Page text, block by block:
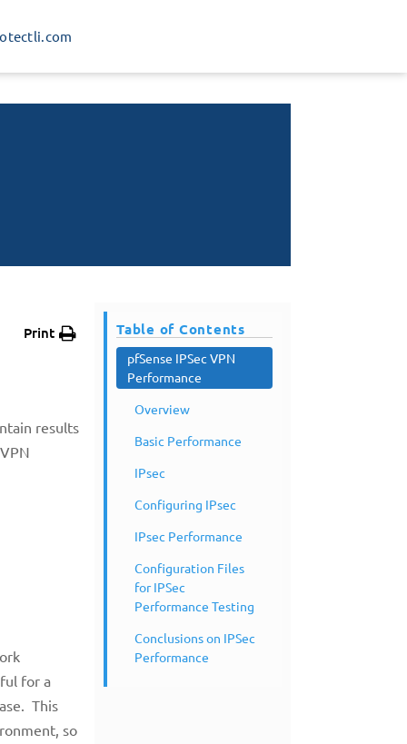
Print
results
for a
This
so
Table of Contents
pfSense IPSec VPN
Performance
Overview
Basic Performance
IPsec
Configuring IPsec
IPsec Performance
Configuration Files
for IPSec
Performance Testing
Conclusions on IPSec
Performance